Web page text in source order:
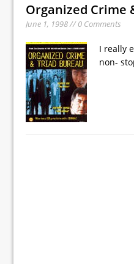
Organized Crime
June 1, 1998 // 0 Comments
I really
non-